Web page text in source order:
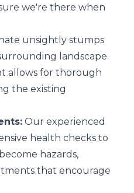
we're there when
unsightly stumps
landscape.
allows for thorough
the existing
Our experienced
health checks to
hazards,
that encourage